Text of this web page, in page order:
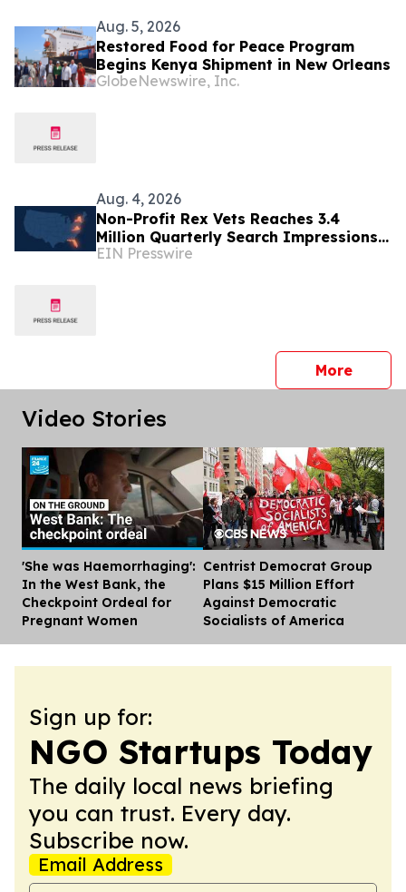
Aug. 5, 2026
Restored Food for Peace Program
Begins Kenya Shipment in New Orleans
GlobeNewswire, Inc.
Aug. 4, 2026
Non-Profit Rex Vets Reaches 3.4
Million Quarterly Search Impressions
as Demand for Affordable Vet Care
EIN Presswire
Morepress
Video Stories
'She was Haemorrhaging':
In the West Bank, the
Checkpoint Ordeal for
Pregnant Women
Centrist Democrat Group
Plans $15 Million Effort
Against Democratic
Socialists of America
Sign up for:
NGO Startups Today
The daily local news briefing
you can trust. Every day.
Subscribe now.
Email Address